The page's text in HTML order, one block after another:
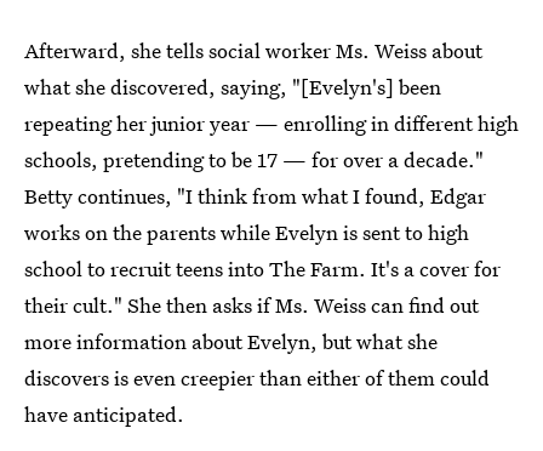
Afterward, she tells social worker Ms. Weiss about
what she discovered, saying, "[Evelyn's] been
repeating her junior year — enrolling in different high
schools, pretending to be 17 — for over a decade."
Betty continues, "I think from what I found, Edgar
works on the parents while Evelyn is sent to high
school to recruit teens into The Farm. It's a cover for
their cult." She then asks if Ms. Weiss can find out
more information about Evelyn, but what she
discovers is even creepier than either of them could
have anticipated.